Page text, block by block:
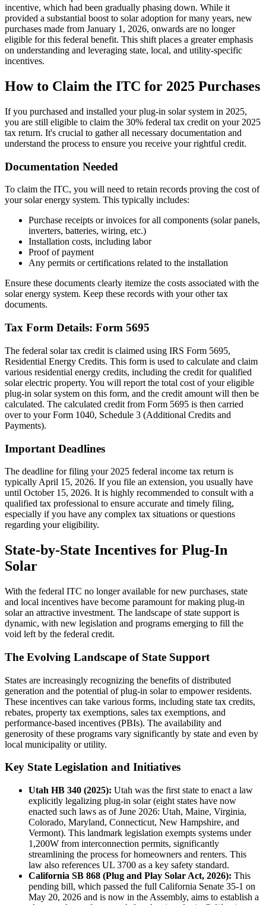
incentive, which had been gradually phasing down. While it
provided a substantial boost to solar adoption for many years, new
purchases made from January 1, 2026, onwards are no longer
eligible for this federal benefit. This shift places a greater emphasis
on understanding and leveraging state, local, and utility-specific
incentives.
How to Claim the ITC for 2025 Purchases
If you purchased and installed your plug-in solar system in 2025,
you are still eligible to claim the 30% federal tax credit on your 2025
tax return. It's crucial to gather all necessary documentation and
understand the process to ensure you receive your rightful credit.
Documentation Needed
To claim the ITC, you will need to retain records proving the cost of
your solar energy system. This typically includes:
Purchase receipts or invoices for all components (solar panels,
inverters, batteries, wiring, etc.)
Installation costs, including labor
Proof of payment
Any permits or certifications related to the installation
Ensure these documents clearly itemize the costs associated with the
solar energy system. Keep these records with your other tax
documents.
Tax Form Details: Form 5695
The federal solar tax credit is claimed using IRS Form 5695,
Residential Energy Credits. This form is used to calculate and claim
various residential energy credits, including the credit for qualified
solar electric property. You will report the total cost of your eligible
plug-in solar system on this form, and the credit amount will then be
calculated. The calculated credit from Form 5695 is then carried
over to your Form 1040, Schedule 3 (Additional Credits and
Payments).
Important Deadlines
The deadline for filing your 2025 federal income tax return is
typically April 15, 2026. If you file an extension, you usually have
until October 15, 2026. It is highly recommended to consult with a
qualified tax professional to ensure accurate and timely filing,
especially if you have any complex tax situations or questions
regarding your eligibility.
State-by-State Incentives for Plug-In
Solar
With the federal ITC no longer available for new purchases, state
and local incentives have become paramount for making plug-in
solar an attractive investment. The landscape of state support is
dynamic, with new legislation and programs emerging to fill the
void left by the federal credit.
The Evolving Landscape of State Support
States are increasingly recognizing the benefits of distributed
generation and the potential of plug-in solar to empower residents.
These incentives can take various forms, including state tax credits,
rebates, property tax exemptions, sales tax exemptions, and
performance-based incentives (PBIs). The availability and
generosity of these programs vary significantly by state and even by
local municipality or utility.
Key State Legislation and Initiatives
Utah HB 340 (2025): Utah was the first state to enact a law
explicitly legalizing plug-in solar (eight states have now
enacted such laws as of June 2026: Utah, Maine, Virginia,
Colorado, Maryland, Connecticut, New Hampshire, and
Vermont). This landmark legislation exempts systems under
1,200W from interconnection permits, significantly
streamlining the process for homeowners and renters. This
law also references UL 3700 as a key safety standard.
California SB 868 (Plug and Play Solar Act, 2026): This
pending bill, which passed the full California Senate 35-1 on
May 20, 2026 and is now in the Assembly, aims to establish a